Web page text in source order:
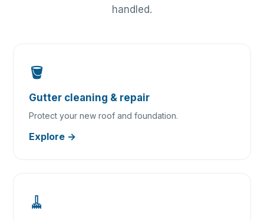
handled.
🪣
Gutter cleaning & repair
Protect your new roof and foundation.
Explore →
🧹